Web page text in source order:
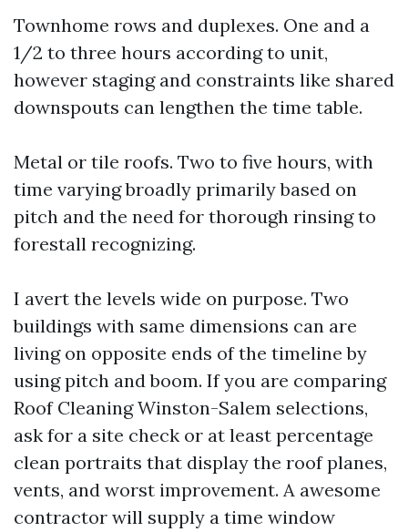
Townhome rows and duplexes. One and a
1/2 to three hours according to unit,
however staging and constraints like shared
downspouts can lengthen the time table.
Metal or tile roofs. Two to five hours, with
time varying broadly primarily based on
pitch and the need for thorough rinsing to
forestall recognizing.
I avert the levels wide on purpose. Two
buildings with same dimensions can are
living on opposite ends of the timeline by
using pitch and boom. If you are comparing
Roof Cleaning Winston-Salem selections,
ask for a site check or at least percentage
clean portraits that display the roof planes,
vents, and worst improvement. A awesome
contractor will supply a time window